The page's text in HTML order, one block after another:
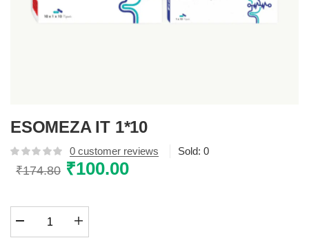
ESOMEZA IT 1*10
0 customer reviews Sold: 0
₹174.80 Original
was:
₹174.80.
₹100.00Current